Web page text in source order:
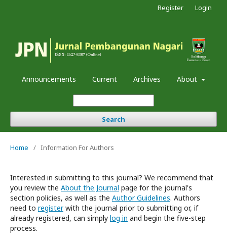
Announcements Current Archives About
Search
Register Login
Home / Information For Authors
Interested in submitting to this journal? We recommend that
you review the About the Journal page for the journal's
section policies, as well as the Author Guidelines. Authors
need to registerwith the journal prior to submitting or, if
already registered, can simply log in and begin the five-step
process.